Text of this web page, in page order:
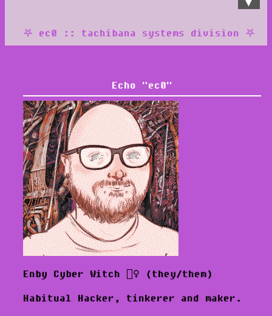
𖤐 ec0 :: tachibana systems division 𖤐
Echo "ec0"
Enby Cyber Witch 🧙‍♀️ (they/them)
Habitual Hacker, tinkerer and maker.